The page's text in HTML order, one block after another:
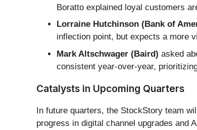
Boratto explained loyal customers
Lorraine Hutchinson (Bank of
inflection point, but expects a more
Mark Altschwager (Baird) asked
consistent year-over-year,
Catalysts in Upcoming Quarters
In future quarters, the StockStory team
progress in digital channel upgrades and